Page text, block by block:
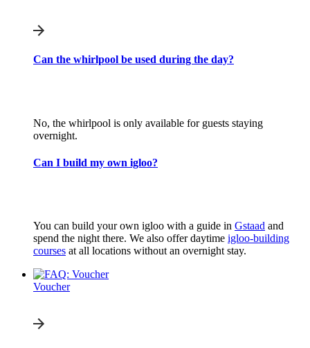
Can the whirlpool be used during the day?
No, the whirlpool is only available for guests staying
overnight.
Can I build my own igloo?
You can build your own igloo with a guide in Gstaad and
spend the night there. We also offer daytime igloo-building
courses at all locations without an overnight stay.
Voucher